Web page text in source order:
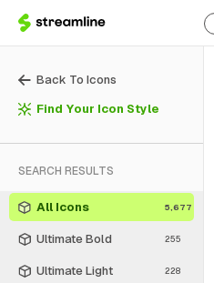
Back To Icons
Find Your Icon Style
SEARCH RESULTS
All Icons 5,677
Ultimate Bold 255
Ultimate Light 228